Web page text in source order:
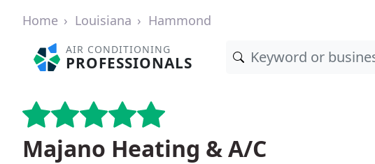
Home Louisiana Hammond
AIR CONDITIONING
PROFESSIONALS
Majano Heating & A/C